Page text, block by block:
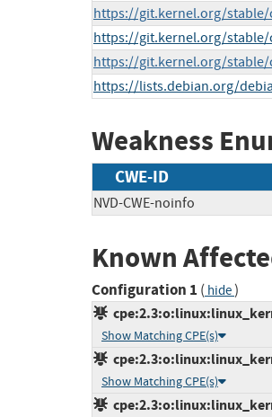
https://git.kernel.org/stable/
https://git.kernel.org/stable/
https://git.kernel.org/stable/
https://lists.debian.org/
Weakness
CWE-ID
NVD-CWE-noinfo
Known
Configuration 1 ( hide)
Show Matching CPE(s)
Show Matching CPE(s)